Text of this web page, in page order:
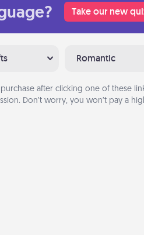
Take our new
Romantic
after clicking one of these
Don’t worry, you won’t pay a